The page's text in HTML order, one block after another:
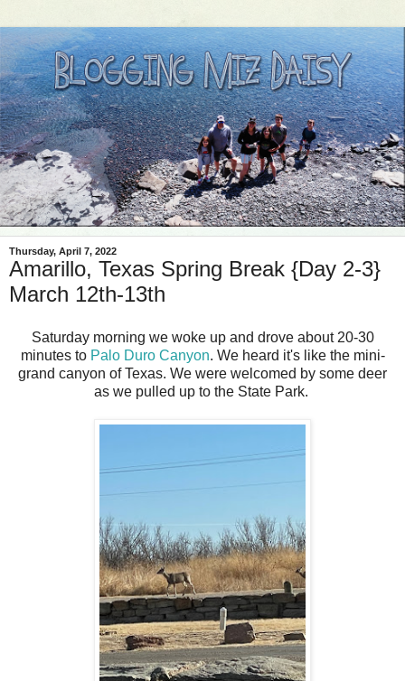
Thursday, April 7, 2022
Amarillo, Texas Spring Break {Day 2-3}
March 12th-13th
Saturday morning we woke up and drove about 20-30
minutes to Palo Duro Canyon. We heard it's like the mini-
grand canyon of Texas. We were welcomed by some deer
as we pulled up to the State Park.